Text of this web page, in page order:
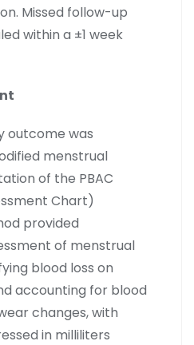
Missed follow-up
within a ±1 week
outcome was
menstrual
of the PBAC
Chart)
provided
of menstrual
blood loss on
accounting for blood
changes, with
in milliliters